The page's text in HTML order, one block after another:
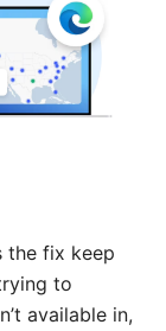
the fix keep
to
available in,